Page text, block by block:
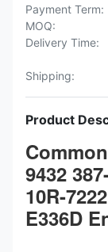
Payment Term:
MOQ:
Delivery Time:
Shipping:
Product
9432
10R-
E336D